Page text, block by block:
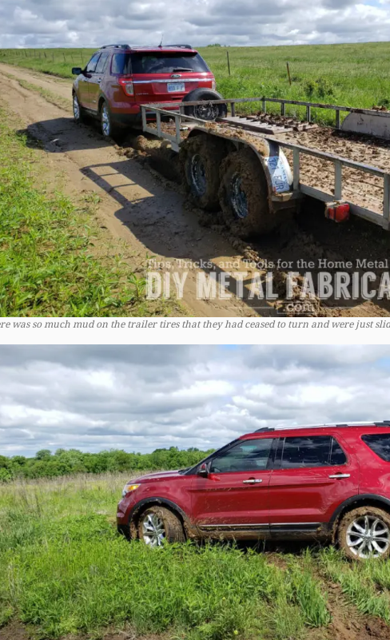
was so much mud on the trailer tires that they had ceased to turn and were just